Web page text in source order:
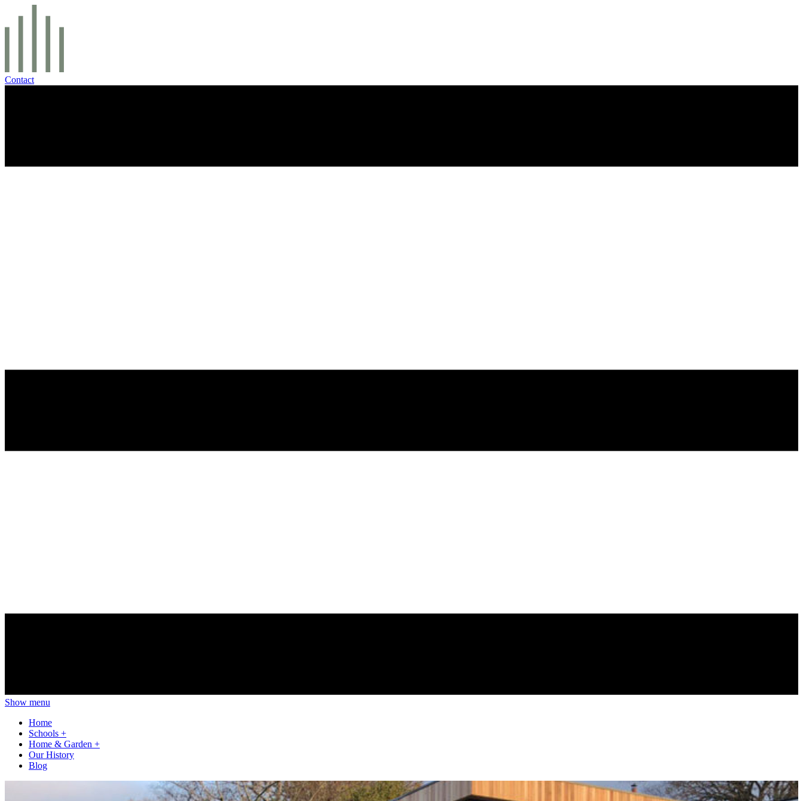
Contact
Show menu
Home
Schools +
Home & Garden +
Our History
Blog